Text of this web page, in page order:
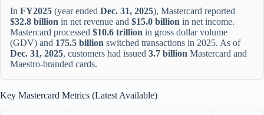
In FY2025 (year ended Dec. 31, 2025), Mastercard reported
$32.8 billion in net revenue and $15.0 billion in net income.
Mastercard processed $10.6 trillion in gross dollar volume
(GDV) and 175.5 billion switched transactions in 2025. As of
Dec. 31, 2025, customers had issued 3.7 billion Mastercard and
Maestro-branded cards.
Key Mastercard Metrics (Latest Available)